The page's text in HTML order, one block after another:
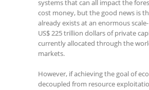
systems that can all impact the
cost money, but the good news is
already exists at an enormous
US$ 225 trillion dollars of private
currently allocated through the
markets.
However, if achieving the goal of
decoupled from resource